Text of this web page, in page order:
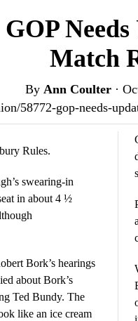
GOP
Match
By Ann Coulter·
58772-gop-needs-
Rules.
swearing-in
in about 4 ½
Bork’s hearings
about Bork’s
Ted Bundy. The
like an ice cream